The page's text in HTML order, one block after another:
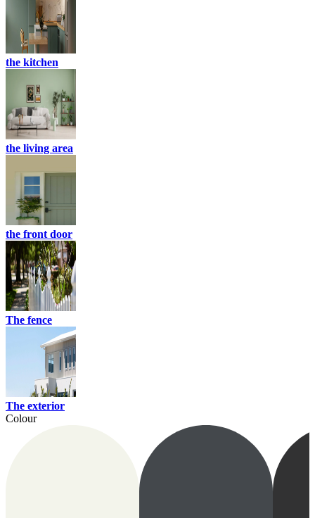
the kitchen
the living area
the front door
The fence
The exterior
Colour